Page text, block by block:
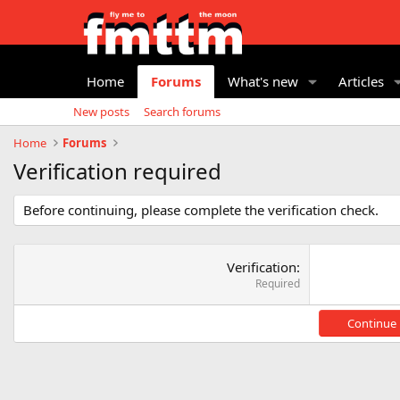
Home Forums What's new Articles
New posts
Search forums
Home
Forums
Verification required
Before continuing, please complete the verification check.
Verification
Required
Continue